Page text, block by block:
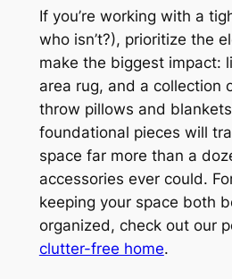
If you’re working with a
who isn’t?), prioritize the
make the biggest impact:
area rug, and a collection
throw pillows and
foundational pieces will
space far more than a
accessories ever could.
keeping your space both
organized, check out our
clutter-free home.